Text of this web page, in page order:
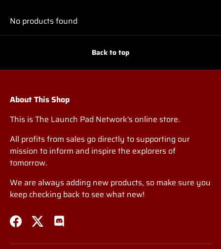
No products found
Back to top
About This Shop
This is The Launch Pad Network's online store.
All profits from sales go directly to supporting our
mission to inform and inspire the explorers of
tomorrow.
We are always adding new products, so make sure you
keep checking back to see what new!
FacebookTwitterDiscord